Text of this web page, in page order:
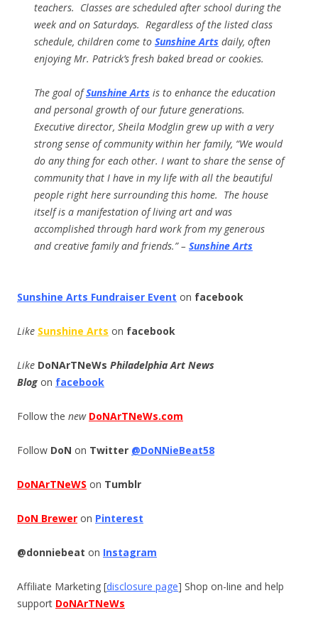
teachers. Classes are scheduled after school during the
week and on Saturdays. Regardless of the listed class
schedule, children come to Sunshine Arts daily, often
enjoying Mr. Patrick’s fresh baked bread or cookies.
The goal ofSunshine Arts is to enhance the education
and personal growth of our future generations.
Executive director, Sheila Modglin grew up with a very
strong sense of community within her family, “We would
do any thing for each other. I want to share the sense of
community that I have in my life with all the beautiful
people right here surrounding this home. The house
itself is a manifestation of living art and was
accomplished through hard work from my generous
and creative family and friends.” – Sunshine Arts
Sunshine Arts Fundraiser Event on facebook
Like Sunshine Arts on facebook
Like DoNArTNeWs Philadelphia Art News
Blog on facebook
Follow the new DoNArTNeWs.com
Follow DoN on Twitter @DoNNieBeat58
DoNArTNeWS on Tumblr
DoN Brewer on Pinterest
@donniebeat on Instagram
Affiliate Marketing [disclosure page] Shop on-line and help
support DoNArTNeWs